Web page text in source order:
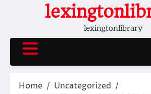
lexingtonlibrary
Home
Uncategorized